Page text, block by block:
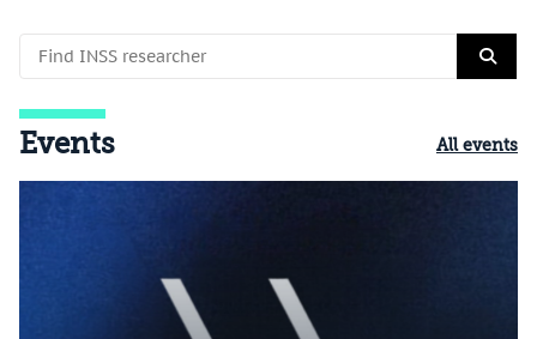
Events All events